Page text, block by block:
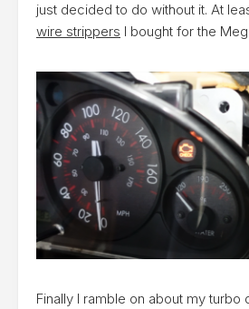
just decided to do without it. At
wire strippers I bought for the
Finally I ramble on about my turbo